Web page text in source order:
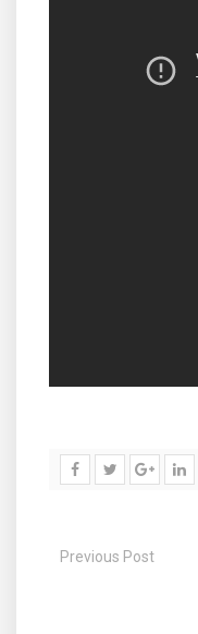
Previous Post